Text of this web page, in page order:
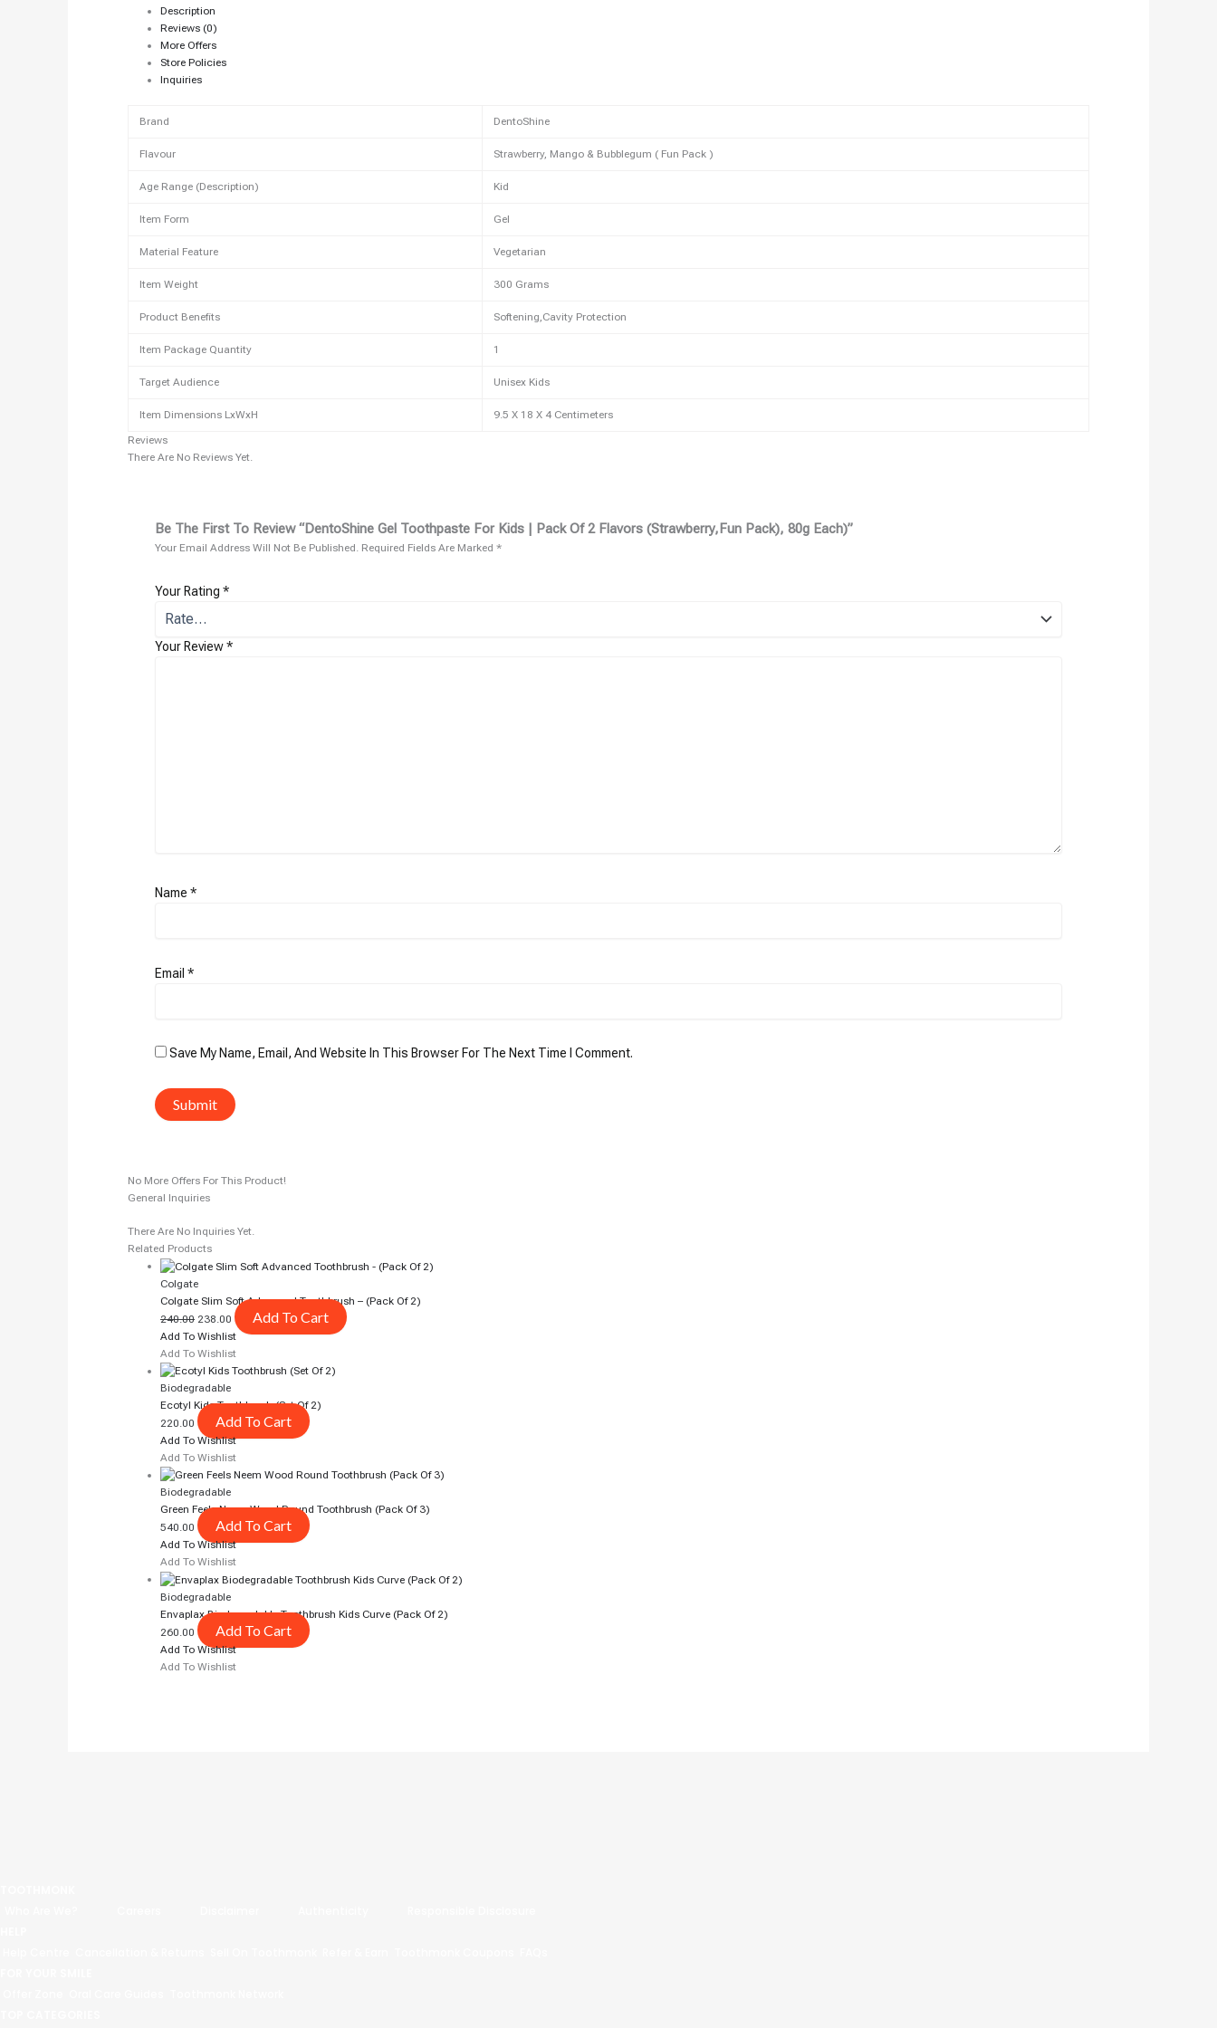
Description
Reviews (0)
More Offers
Store Policies
Inquiries
Brand DentoShine
Flavour Strawberry, Mango & Bubblegum ( Fun Pack )
Age Range (Description) Kid
Item Form Gel
Material Feature Vegetarian
Item Weight 300 Grams
Product Benefits Softening,Cavity Protection
Item Package Quantity 1
Target Audience Unisex Kids
Item Dimensions LxWxH
9.5 X 18 X 4 Centimeters
Reviews
There Are No Reviews Yet.
Be The First To Review “DentoShine Gel Toothpaste For Kids | Pack Of 2 Flavors (Strawberry,fun Pack), 80g Each)”
Your Email Address Will Not Be Published. Required Fields Are Marked *
Your Rating *
Your Review*
Name *
Email *
Save My Name, Email, And Website In This Browser For The Next Time I Comment.
No More Offers For This Product!
General Inquiries
There Are No Inquiries Yet.
Related Products
Colgate
Colgate Slim Soft Advanced Toothbrush – (pack Of 2)
240.00 238.00 Add To Cart
Add To Wishlist
Add To Wishlist
Biodegradable
Ecotyl Kids Toothbrush (Set Of 2)
220.00
Add To Cart
Add To Wishlist
Add To Wishlist
Biodegradable
Green Feels Neem Wood Round Toothbrush (pack Of 3)
540.00
Add To Cart
Add To Wishlist
Add To Wishlist
Biodegradable
Envaplax Biodegradable Toothbrush Kids Curve (pack Of 2)
260.00
Add To Cart
Add To Wishlist
Add To Wishlist